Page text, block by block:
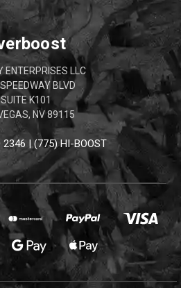
ENTERPRISES LLC
BLVD
SUITE K101
NV 89115
| (775) HI-BOOST